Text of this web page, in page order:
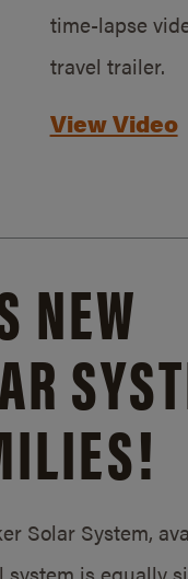
time-lapse
travel trailer.
View Video
NEW
Solar System,